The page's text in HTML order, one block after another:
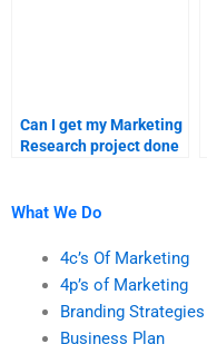
Can I get my Marketing
Research project done
What We Do
4c’s Of Marketing
4p’s of Marketing
Branding Strategies
Business Plan